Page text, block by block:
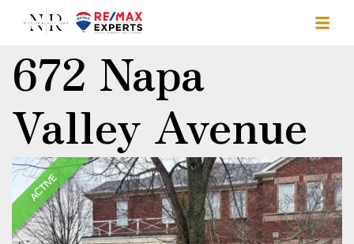
672 Napa
Valley Avenue
ACTIVE